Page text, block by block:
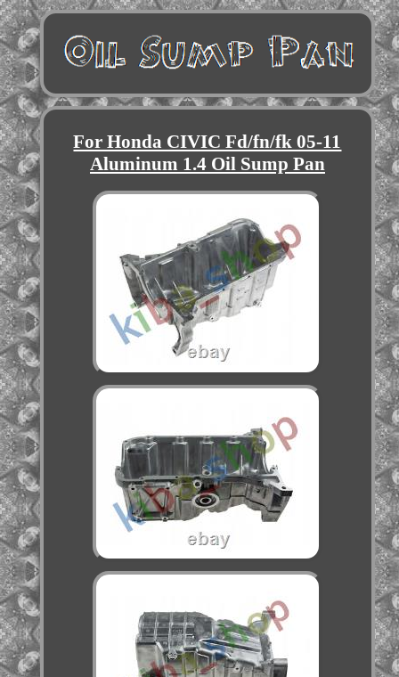
For Honda CIVIC Fd/fn/fk 05-11
Aluminum 1.4 Oil Sump Pan